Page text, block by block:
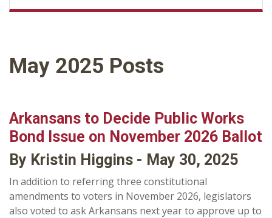
May 2025 Posts
Arkansans to Decide Public Works
Bond Issue on November 2026 Ballot
By Kristin Higgins - May 30, 2025
In addition to referring three constitutional
amendments to voters in November 2026, legislators
also voted to ask Arkansans next year to approve up to